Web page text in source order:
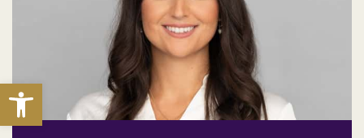
Open toolbar